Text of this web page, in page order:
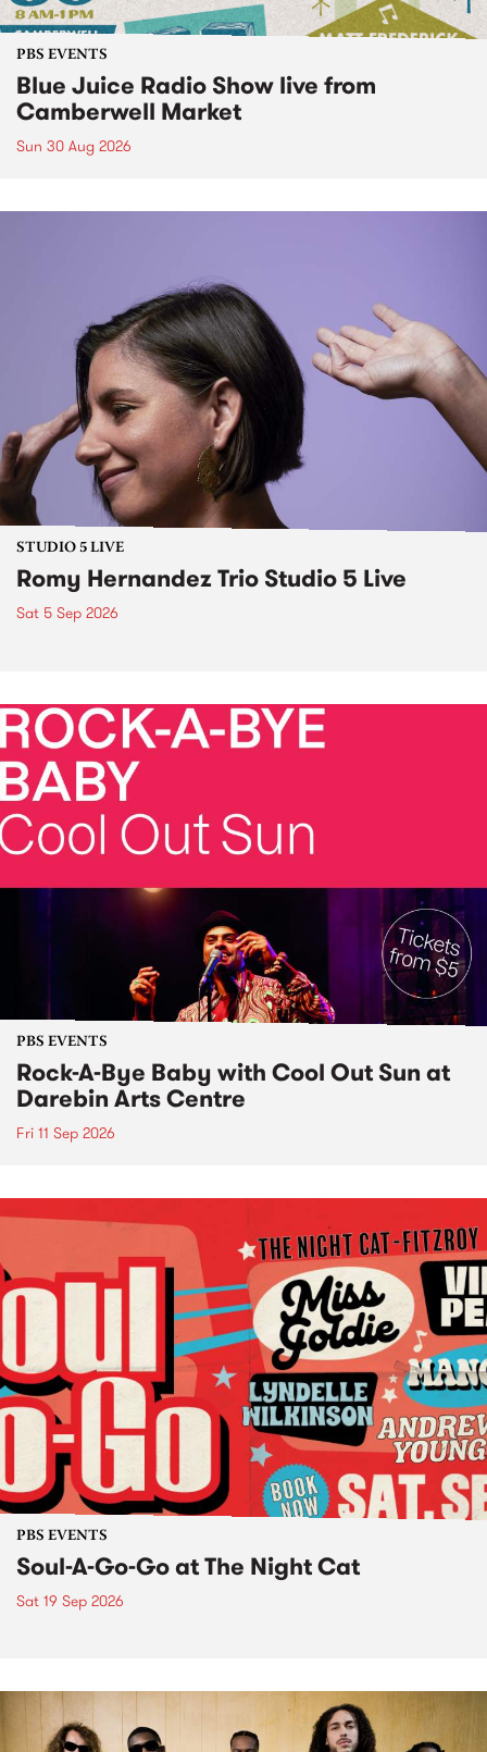
PBS EVENTS
Blue Juice Radio Show live from
Camberwell Market
Sun 30 Aug 2026
STUDIO 5 LIVE
Romy Hernandez Trio Studio 5 Live
Sat 5 Sep 2026
PBS EVENTS
Rock-A-Bye Baby with Cool Out Sun at
Darebin Arts Centre
Fri 11 Sep 2026
PBS EVENTS
Soul-A-Go-Go at The Night Cat
Sat 19 Sep 2026